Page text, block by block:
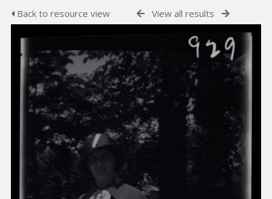
Back to resource view View all results